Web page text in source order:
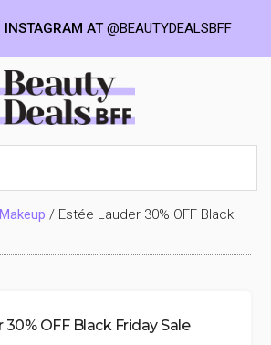
Makeup / Estée Lauder 30% OFF Black
30% OFF Black Friday Sale
INSTAGRAM AT@BEAUTYDEALSBFF